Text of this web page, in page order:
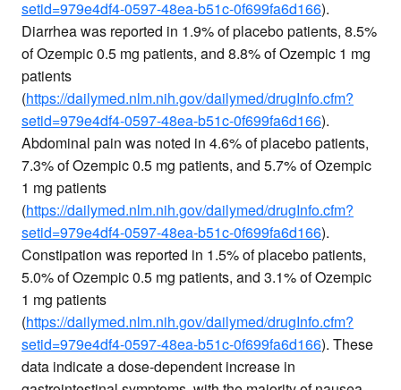
setid=979e4df4-0597-48ea-b51c-0f699fa6d166).
Diarrhea was reported in 1.9% of placebo patients, 8.5%
of Ozempic 0.5 mg patients, and 8.8% of Ozempic 1 mg
patients
(https://dailymed.nlm.nih.gov/dailymed/drugInfo.cfm?
setid=979e4df4-0597-48ea-b51c-0f699fa6d166).
Abdominal pain was noted in 4.6% of placebo patients,
7.3% of Ozempic 0.5 mg patients, and 5.7% of Ozempic
1 mg patients
(https://dailymed.nlm.nih.gov/dailymed/drugInfo.cfm?
setid=979e4df4-0597-48ea-b51c-0f699fa6d166).
Constipation was reported in 1.5% of placebo patients,
5.0% of Ozempic 0.5 mg patients, and 3.1% of Ozempic
1 mg patients
(https://dailymed.nlm.nih.gov/dailymed/drugInfo.cfm?
setid=979e4df4-0597-48ea-b51c-0f699fa6d166). These
data indicate a dose-dependent increase in